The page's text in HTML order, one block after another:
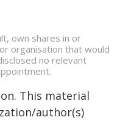
own shares in or
organisation that would
no relevant
This material
author(s)